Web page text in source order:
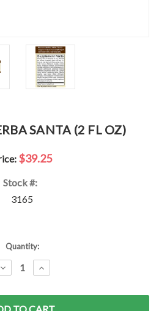
SANTA (2 FL OZ)
$39.25
Stock #:
3165
Quantity:
DECREASEINCREASE
QUANTITY: